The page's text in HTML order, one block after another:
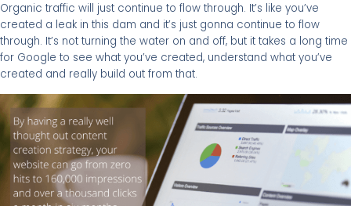
Organic traffic will just continue to flow through. It’s like you’ve
created a leak in this dam and it’s just gonna continue to flow
through. It’s not turning the water on and off, but it takes a long time
for Google to see what you’ve created, understand what you’ve
created and really build out from that.